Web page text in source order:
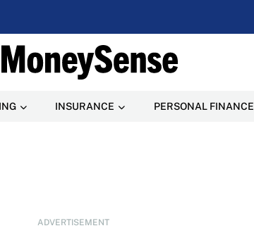
INSURANCE PERSONAL FINANCE
ADVERTISEMENT